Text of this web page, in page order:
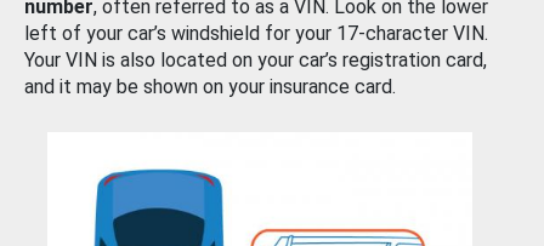
number, often referred to as a VIN. Look on the lower
left of your car’s windshield for your 17-character VIN.
Your VIN is also located on your car’s registration card,
and it may be shown on your insurance card.